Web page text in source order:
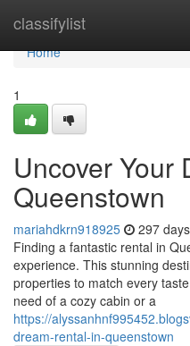
classifylist
Home
Home
1
Uncover Your
Queenstown
mariahdkrn918925 297
Finding a fantastic rental in
experience. This stunning
properties to match every
need of a cozy cabin or a
https://
dream-rental-in-queenstown